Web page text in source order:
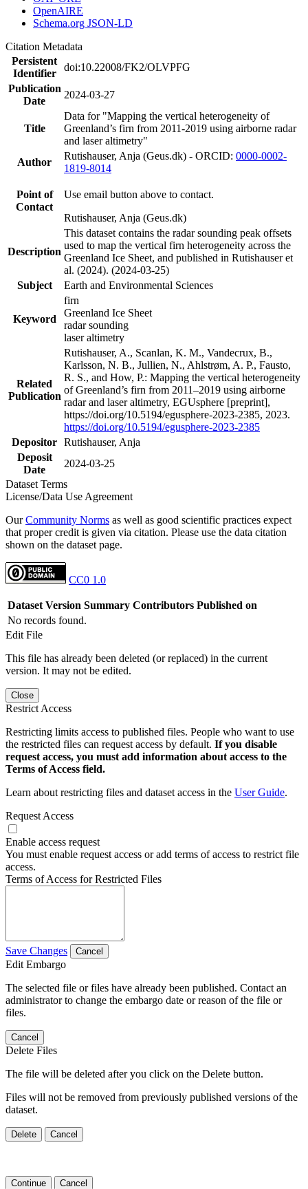
OpenAIRE
Schema.org JSON-LD
Citation Metadata
Persistent
Identifier
doi:10.22008/FK2/OLVPFG
Publication
Date
2024-03-27
Title
Data for "Mapping the vertical heterogeneity of
Greenland’s firn from 2011-2019 using airborne radar
and laser altimetry"
Author
Rutishauser, Anja (Geus.dk) - ORCID: 0000-0002-
1819-8014
Point of
Contact
Use email button above to contact.
Rutishauser, Anja (Geus.dk)
Description
This dataset contains the radar sounding peak offsets
used to map the vertical firn heterogeneity across the
Greenland Ice Sheet, and published in Rutishauser et
al. (2024). (2024-03-25)
Subject
Earth and Environmental Sciences
Keyword
firn
Greenland Ice Sheet
radar sounding
laser altimetry
Related
Publication
Rutishauser, A., Scanlan, K. M., Vandecrux, B.,
Karlsson, N. B., Jullien, N., Ahlstrøm, A. P., Fausto,
R. S., and How, P.: Mapping the vertical heterogeneity
of Greenland’s firn from 2011–2019 using airborne
radar and laser altimetry, EGUsphere [preprint],
https://doi.org/10.5194/egusphere-2023-2385, 2023.
https://doi.org/10.5194/egusphere-2023-2385
Depositor Rutishauser, Anja
Deposit
Date
2024-03-25
Dataset Terms
License/Data Use Agreement
OurCommunity Norms as well as good scientific practices expect
that proper credit is given via citation. Please use the data citation
shown on the dataset page.
CC0 1.0
Dataset Version Summary Contributors Published on
No records found.
Edit File
This file has already been deleted (or replaced) in the current
version. It may not be edited.
Close
Restrict Access
Restricting limits access to published files. People who want to use
the restricted files can request access by default. If you disable
request access, you must add information about access to the
Terms of Access field.
Learn about restricting files and dataset access in the User Guide.
Request Access
Enable access request
You must enable request access or add terms of access to restrict file
access.
Terms of Access for Restricted Files
Save Changes Cancel
Edit Embargo
The selected file or files have already been published. Contact an
administrator to change the embargo date or reason of the file or
files.
Cancel
Delete Files
The file will be deleted after you click on the Delete button.
Files will not be removed from previously published versions of the
dataset.
Delete Cancel
Continue Cancel